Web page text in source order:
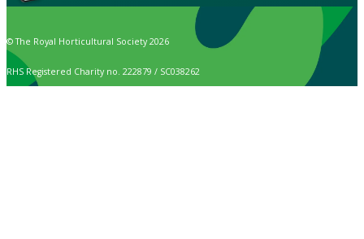
© The Royal Horticultural Society 2026
RHS Registered Charity no. 222879 / SC038262